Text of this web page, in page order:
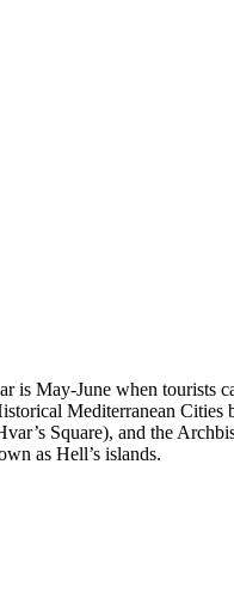
is May-June when tourists
Mediterranean
Square), and the
as Hell’s islands.